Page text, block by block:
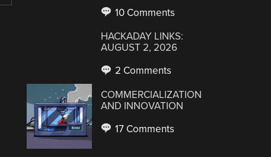
10 Comments
HACKADAY LINKS:
AUGUST 2, 2026
2 Comments
COMMERCIALIZATION
AND INNOVATION
17 Comments